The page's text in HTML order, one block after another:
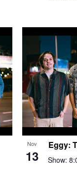
Eggy:
Show:
Nov
13